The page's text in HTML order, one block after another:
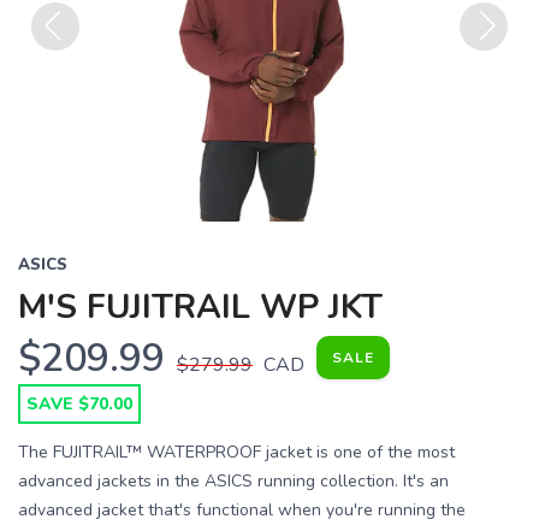
ASICS
M'S FUJITRAIL WP JKT
$209.99 $279.99 CAD SALE
SAVE $70.00
The FUJITRAIL™ WATERPROOF jacket is one of the most
advanced jackets in the ASICS running collection. It's an
advanced jacket that's functional when you're running the